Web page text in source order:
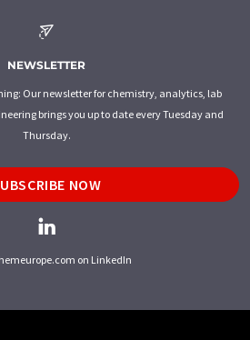
NEWSLETTER
Our newsletter for chemistry, analytics, lab
brings you up to date every Tuesday and
Thursday.
NOW
on LinkedIn